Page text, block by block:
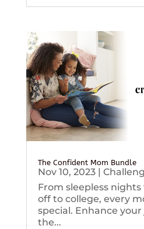
The Confident Mom Bundle
Nov 10, 2023|
From sleepless
off to college, every
special. Enhance
the...